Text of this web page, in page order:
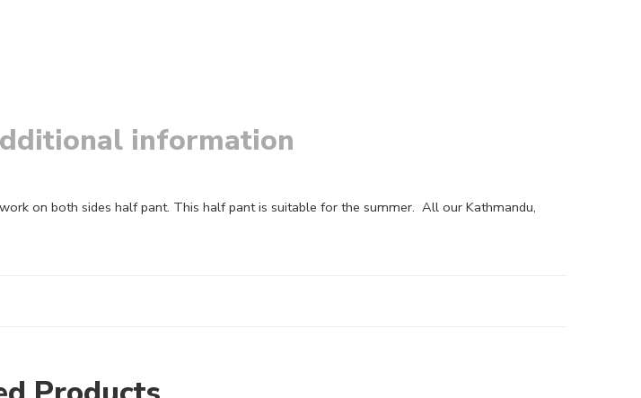
information
on both sides half pant. This half pant is suitable for the summer. All our Kathmandu,